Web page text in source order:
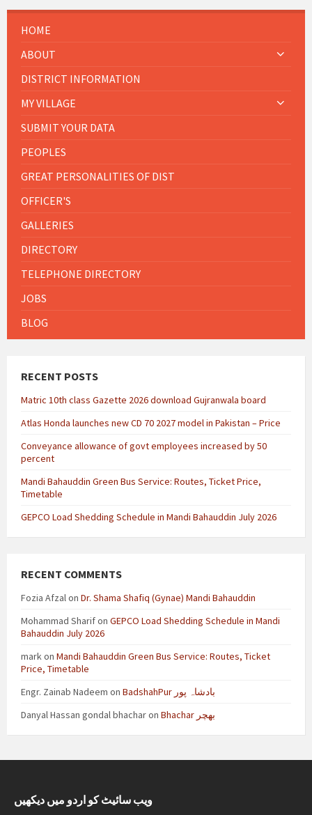
HOME
ABOUT
DISTRICT INFORMATION
MY VILLAGE
SUBMIT YOUR DATA
PEOPLES
GREAT PERSONALITIES OF DIST
OFFICER'S
GALLERIES
DIRECTORY
TELEPHONE DIRECTORY
JOBS
BLOG
RECENT POSTS
Matric 10th class Gazette 2026 download Gujranwala board
Atlas Honda launches new CD 70 2027 model in Pakistan – Price
Conveyance allowance of govt employees increased by 50
percent
Mandi Bahauddin Green Bus Service: Routes, Ticket Price,
Timetable
GEPCO Load Shedding Schedule in Mandi Bahauddin July 2026
RECENT COMMENTS
Fozia Afzalon Dr. Shama Shafiq (Gynae) Mandi Bahauddin
Mohammad Sharifon GEPCO Load Shedding Schedule in Mandi
Bahauddin July 2026
markon Mandi Bahauddin Green Bus Service: Routes, Ticket
Price, Timetable
Engr. Zainab Nadeem on
BadshahPur بادشاہ پور
Danyal Hassan gondal bhacharon Bhachar بھچر
ویب سائیٹ کو اردو میں دیکھیں